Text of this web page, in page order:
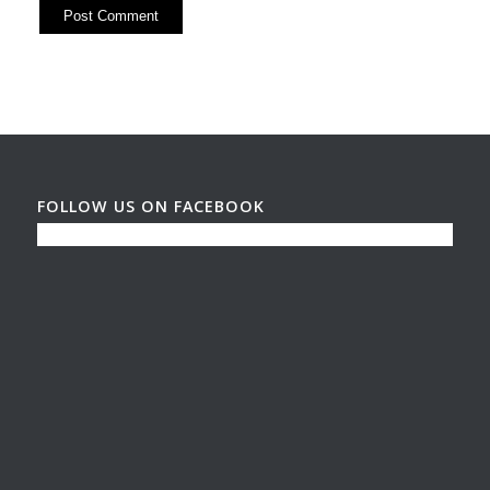
FOLLOW US ON FACEBOOK